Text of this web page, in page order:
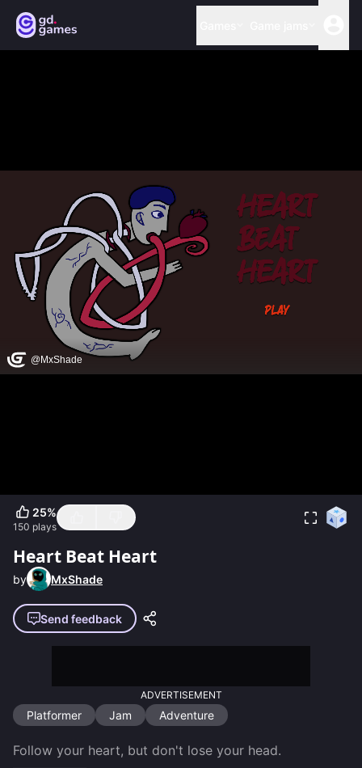
25%
150 plays
Heart Beat Heart
by MxShade
Send feedback
ADVERTISEMENT
Platformer Jam Adventure